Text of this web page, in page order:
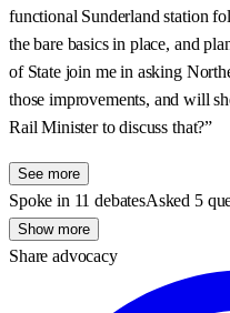
functional Sunderland station
the bare basics in place, and
of State join me in asking
those improvements, and will
Rail Minister to discuss that?”
See more
Spoke in 11 debatesAsked 5
Show more
Share advocacy